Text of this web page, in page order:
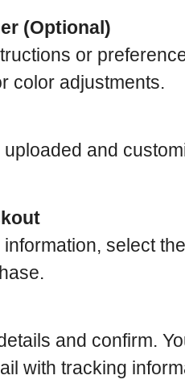
(Optional)
or
color adjustments.
and
select
and confirm.
with tracking